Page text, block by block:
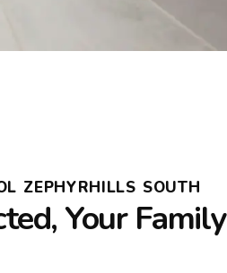
ZEPHYRHILLS SOUTH
Your Family